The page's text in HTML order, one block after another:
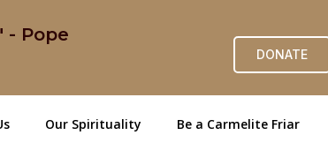
- Pope
DONATE
Our Spirituality Be a Carmelite Friar